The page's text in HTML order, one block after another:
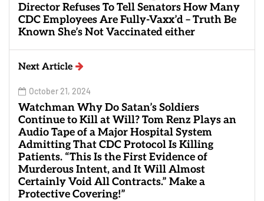
Director Refuses To Tell Senators How Many
CDC Employees Are Fully-Vaxx’d – Truth Be
Known She’s Not Vaccinated either
Next Article
October 21, 2024
Watchman Why Do Satan’s Soldiers
Continue to Kill at Will? Tom Renz Plays an
Audio Tape of a Major Hospital System
Admitting That CDC Protocol Is Killing
Patients. “This Is the First Evidence of
Murderous Intent, and It Will Almost
Certainly Void All Contracts.” Make a
Protective Covering!”